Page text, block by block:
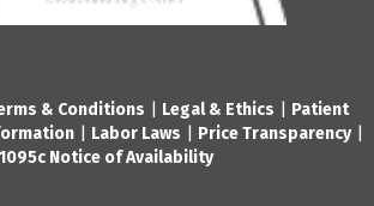
& Conditions Legal & Ethics
Patient
Labor Laws Price Transparency|
1095c Notice of Availability